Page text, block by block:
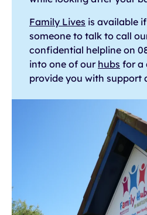
Family Lives is available
someone to talk to call
confidential helpline on
into one of our hubs for a
provide you with support